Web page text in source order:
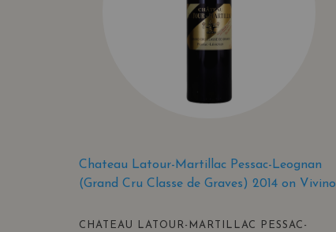
Chateau Latour-Martillac Pessac-Leognan
(Grand Cru Classe de Graves) 2014 on Vivino
CHATEAU LATOUR-MARTILLAC PESSAC-